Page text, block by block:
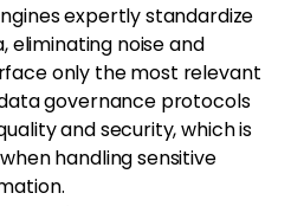
expertly standardize
eliminating noise and
only the most relevant
governance protocols
and security, which is
handling sensitive